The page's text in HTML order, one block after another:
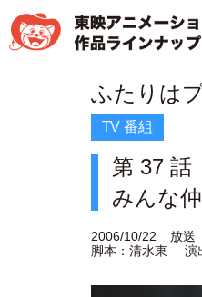
ふたりは
TV 番組
第 37 話
みんな
2006/10/22
放送
脚本：清水東
演